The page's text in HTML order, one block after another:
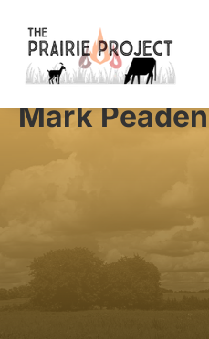
Mark Peaden